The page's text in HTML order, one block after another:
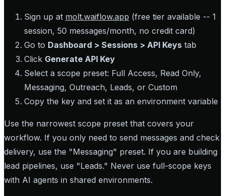
Sign up at molt.waiflow.app (free tier available -- 1
session, 50 messages/month, no credit card)
Go to Dashboard > Sessions > API Keys tab
Click Generate API Key
Select a scope preset: Full Access, Read Only,
Messaging, Outreach, Leads, or Custom
Copy the key and set it as an environment variable
Use the narrowest scope preset that covers your
workflow. If you only need to send messages and check
delivery, use the "Messaging" preset. If you are building
lead pipelines, use "Leads." Never use full-scope keys
with AI agents in shared environments.